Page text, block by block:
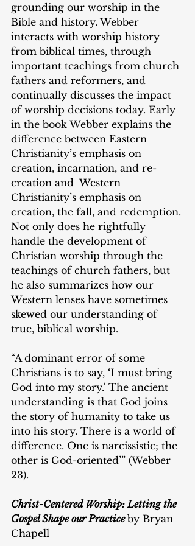
grounding our worship in the
Bible and history. Webber
interacts with worship history
from biblical times, through
important teachings from church
fathers and reformers, and
continually discusses the impact
of worship decisions today. Early
in the book Webber explains the
difference between Eastern
Christianity’s emphasis on
creation, incarnation, and re-
creation and  Western
Christianity’s emphasis on
creation, the fall, and redemption.
Not only does he rightfully
handle the development of
Christian worship through the
teachings of church fathers, but
he also summarizes how our
Western lenses have sometimes
skewed our understanding of
true, biblical worship.
“A dominant error of some
Christians is to say, ‘I must bring
God into my story.’ The ancient
understanding is that God joins
the story of humanity to take us
into his story. There is a world of
difference. One is narcissistic; the
other is God-oriented’” (Webber
23).
Christ-Centered Worship: Letting the
Gospel Shape our Practice by Bryan
Chapell